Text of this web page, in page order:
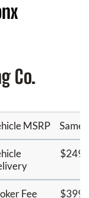
Co.
MSRP Same
$249
Fee $399